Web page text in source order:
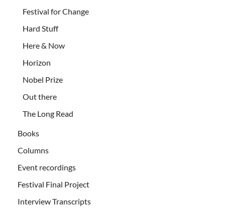
Festival for Change
Hard Stuff
Here & Now
Horizon
Nobel Prize
Out there
The Long Read
Books
Columns
Event recordings
Festival Final Project
Interview Transcripts